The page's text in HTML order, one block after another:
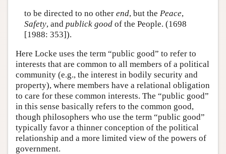
to be directed to no other end, but the Peace,
Safety, and publick goodof the People. (1698
[1988: 353]).
Here Locke uses the term “public good” to refer to
interests that are common to all members of a political
community (e.g., the interest in bodily security and
property), where members have a relational obligation
to care for these common interests. The “public good”
in this sense basically refers to the common good,
though philosophers who use the term “public good”
typically favor a thinner conception of the political
relationship and a more limited view of the powers of
government.